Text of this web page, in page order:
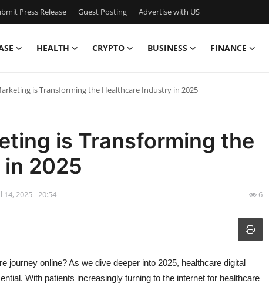
Press Release Guest Posting Advertise with US
HEALTH CRYPTO BUSINESS FINANCE
is Transforming the Healthcare Industry in 2025
is Transforming the
2025
14, 2025 - 20:54 6
journey online? As we dive deeper into 2025, healthcare digital
With patients increasingly turning to the internet for healthcare